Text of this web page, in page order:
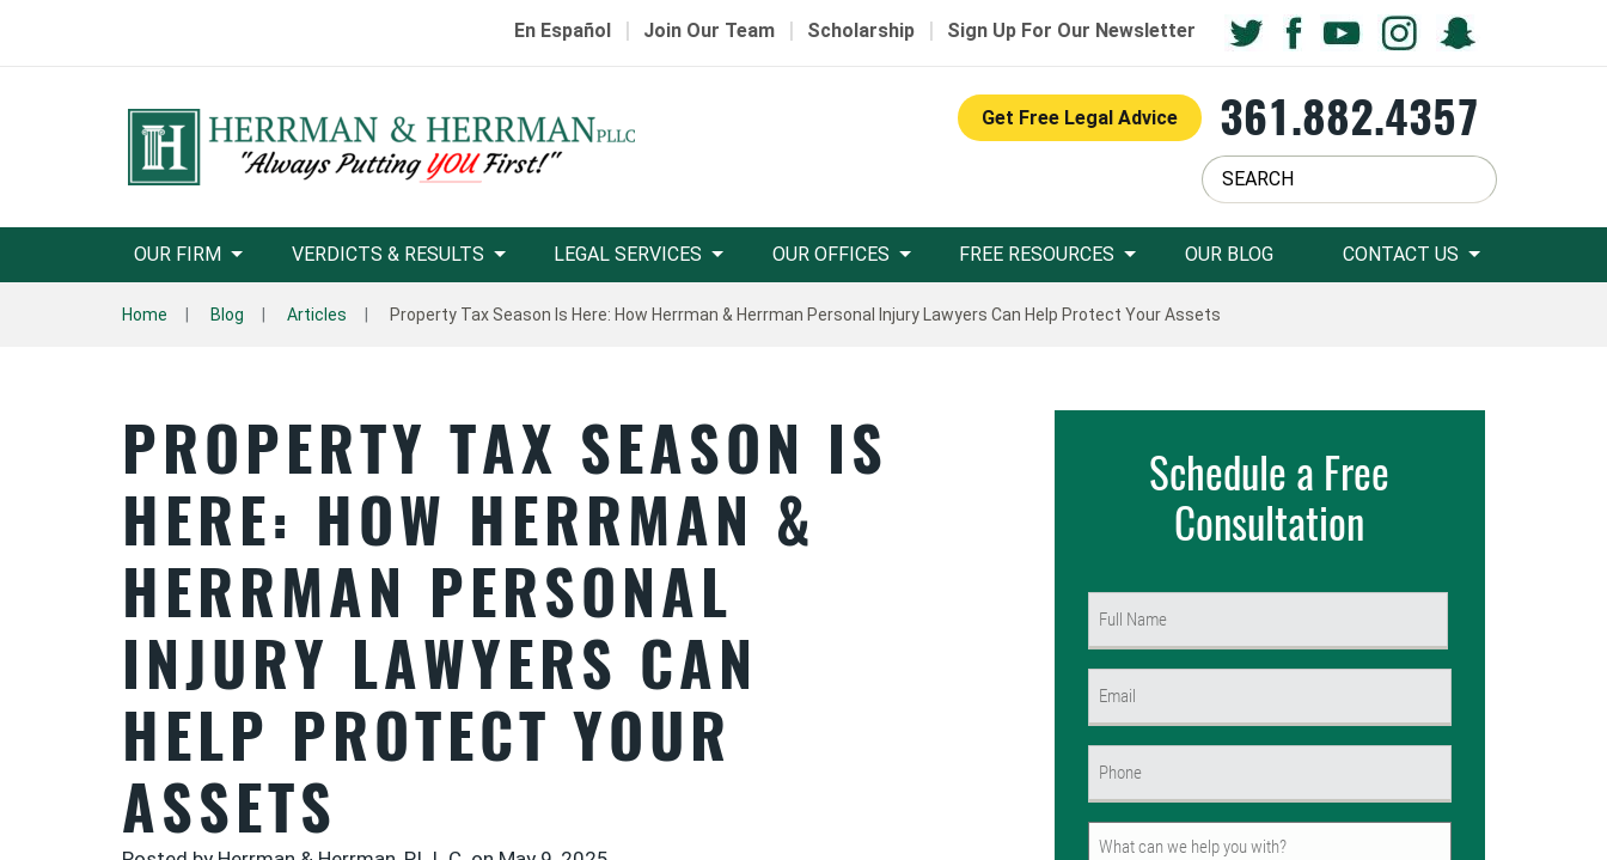
En Español | Join Our Team | Scholarship | Sign Up For Our Newsletter
Get Free Legal Advice 361.882.4357
OUR FIRM VERDICTS & RESULTS LEGAL SERVICES OUR OFFICES FREE RESOURCES OUR BLOG CONTACT US
Home Blog Articles Property Tax Season Is Here: How Herrman & Herrman Personal Injury Lawyers Can Help Protect Your Assets
PROPERTY TAX SEASON IS
HERE: HOW HERRMAN &
HERRMAN PERSONAL
INJURY LAWYERS CAN
HELP PROTECT YOUR
ASSETS
Schedule a Free
Consultation
First
Untitled